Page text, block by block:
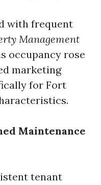
with frequent
Management
occupancy rose
marketing
for Fort
Maintenance
tenant